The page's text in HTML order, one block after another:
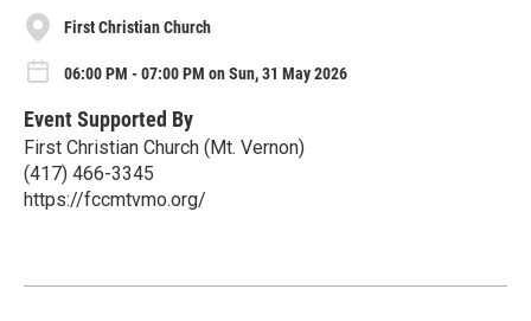
First Christian Church
06:00 PM - 07:00 PM on Sun, 31 May 2026
Event Supported By
First Christian Church (Mt. Vernon)
(417) 466-3345
https://fccmtvmo.org/